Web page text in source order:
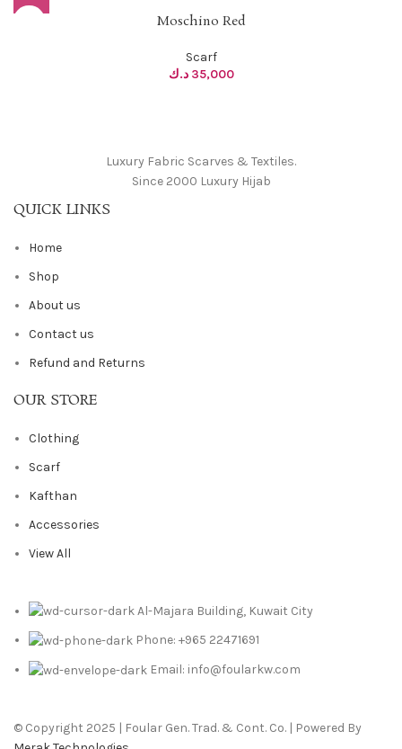
Moschino Red
Scarf
35,000 د.ك
Luxury Fabric Scarves & Textiles.
Since 2000 Luxury Hijab
QUICK LINKS
Home
Shop
About us
Contact us
Refund and Returns
OUR STORE
Clothing
Scarf
Kafthan
Accessories
View All
Al-Majara Building, Kuwait City
Phone: +965 22471691
Email: info@foularkw.com
© Copyright 2025 | Foular Gen. Trad. & Cont. Co. | Powered By